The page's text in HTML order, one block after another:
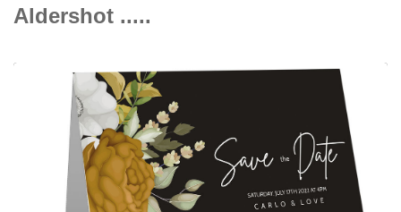
Aldershot .....